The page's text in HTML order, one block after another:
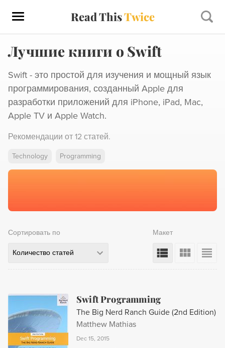
Read ThisTwice
Лучшие книги о Swift
Swift - это простой для изучения и мощный язык
программирования, созданный Apple для
разработки приложений для iPhone, iPad, Mac,
Apple TV и Apple Watch.
Рекомендации от 12 статей.
Technology Programming
Сортировать по
Количество статей
Макет
Swift Programming
The Big Nerd Ranch Guide (2nd Edition)
Matthew Mathias
Dec 15, 2015